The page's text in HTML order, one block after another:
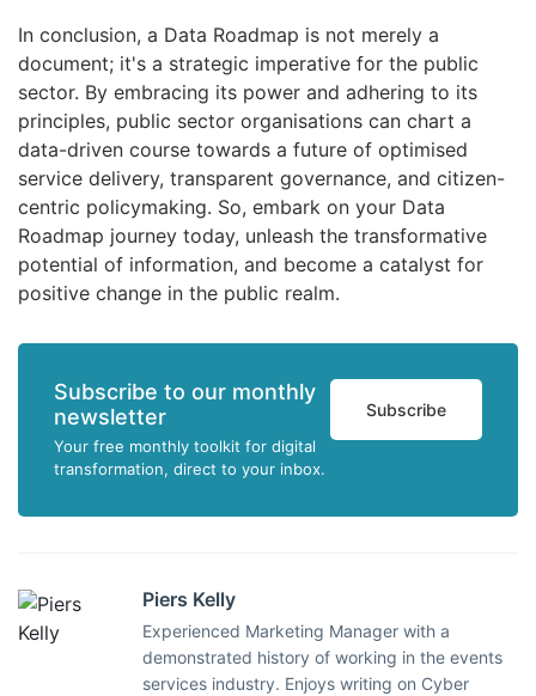
In conclusion, a Data Roadmap is not merely a
document; it's a strategic imperative for the public
sector. By embracing its power and adhering to its
principles, public sector organisations can chart a
data-driven course towards a future of optimised
service delivery, transparent governance, and citizen-
centric policymaking. So, embark on your Data
Roadmap journey today, unleash the transformative
potential of information, and become a catalyst for
positive change in the public realm.
Subscribe to our monthly
newsletter
Your free monthly toolkit for digital
transformation, direct to your inbox.
Subscribe
Piers Kelly
Experienced Marketing Manager with a
demonstrated history of working in the events
services industry. Enjoys writing on Cyber